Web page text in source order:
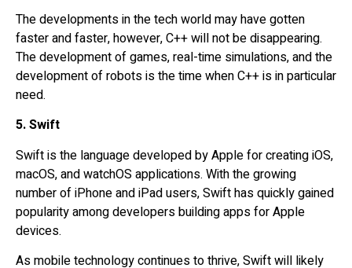
The developments in the tech world may have gotten
faster and faster, however, C++ will not be disappearing.
The development of games, real-time simulations, and the
development of robots is the time when C++ is in particular
need.
5. Swift
Swift is the language developed by Apple for creating iOS,
macOS, and watchOS applications. With the growing
number of iPhone and iPad users, Swift has quickly gained
popularity among developers building apps for Apple
devices.
As mobile technology continues to thrive, Swift will likely